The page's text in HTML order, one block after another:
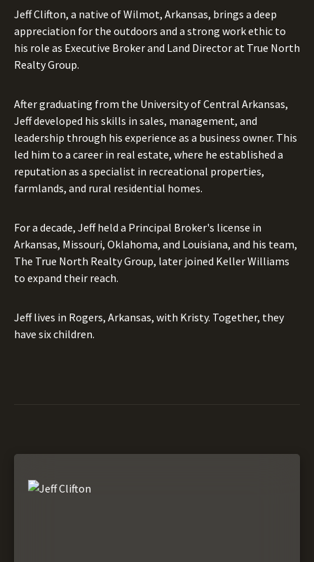
Jeff Clifton, a native of Wilmot, Arkansas, brings a deep
appreciation for the outdoors and a strong work ethic to
his role as Executive Broker and Land Director at True North
Realty Group.
After graduating from the University of Central Arkansas,
Jeff developed his skills in sales, management, and
leadership through his experience as a business owner. This
led him to a career in real estate, where he established a
reputation as a specialist in recreational properties,
farmlands, and rural residential homes.
For a decade, Jeff held a Principal Broker's license in
Arkansas, Missouri, Oklahoma, and Louisiana, and his team,
The True North Realty Group, later joined Keller Williams
to expand their reach.
Jeff lives in Rogers, Arkansas, with Kristy. Together, they
have six children.